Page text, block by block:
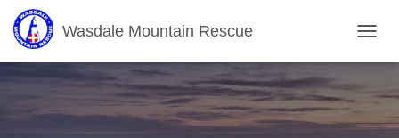
Wasdale Mountain Rescue
O
E